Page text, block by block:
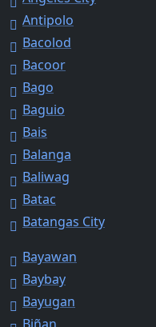
Antipolo
Bacolod
Bacoor
Bago
Baguio
Bais
Balanga
Baliwag
Batac
Batangas City
Bayawan
Baybay
Bayugan